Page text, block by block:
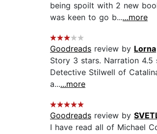
being spoilt with 2 new
was keen to go b......more
Goodreads review by Lorna
Story 3 stars. Narration
Detective Stilwell of
a......more
Goodreads review by
I have read all of Michael